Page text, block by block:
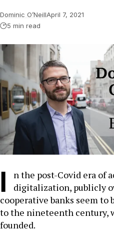
Dominic O’NeillApril 7, 2021
5 min read
I
n the post-Covid era of
digitalization, publicly
cooperative banks seem
to the nineteenth century,
founded.